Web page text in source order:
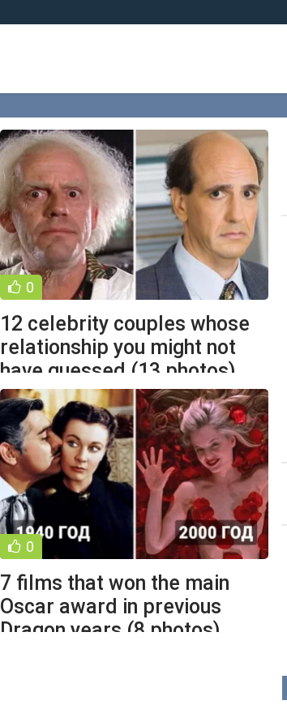
0
12 celebrity couples whose
relationship you might not
have guessed (13 photos)
0
7 films that won the main
Oscar award in previous
Dragon years (8 photos)